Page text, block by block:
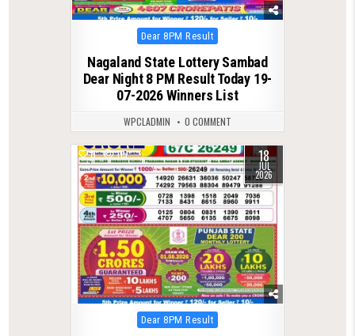
Posted
in
Dear 8PM Result
Nagaland State Lottery Sambad
Dear Night 8 PM Result Today 19-
07-2026 Winners List
WPCLADMIN 0 COMMENT
0 115 18
JUL
2026
Posted
in
Dear 8PM Result